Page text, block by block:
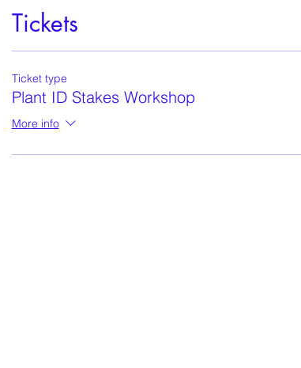
Tickets
Ticket type
Plant ID Stakes Workshop
More info